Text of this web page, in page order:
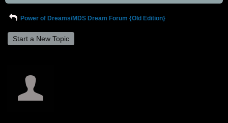
Power of Dreams/MDS Dream Forum {Old Edition}
Start a New Topic